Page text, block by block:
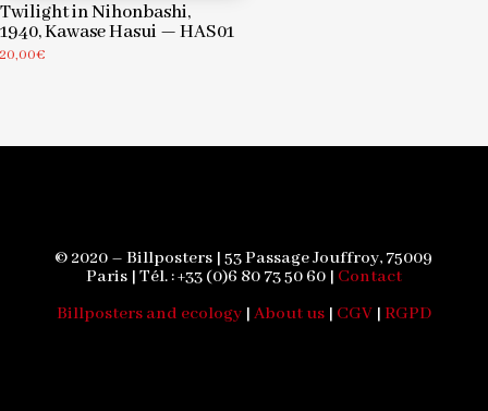
Twilight in Nihonbashi,
1940, Kawase Hasui — HAS01
20,00€
© 2020 – Billposters | 53 Passage Jouffroy, 75009
Paris | Tél. : +33 (0)6 80 73 50 60 | Contact
Billposters and ecology| About us| CGV| RGPD